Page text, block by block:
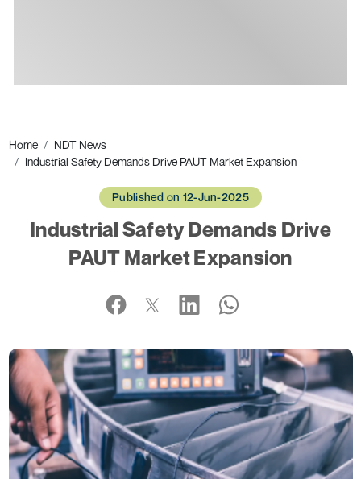
Home
NDT News
Industrial Safety Demands Drive PAUT Market Expansion
Published on 12-Jun-2025
Industrial Safety Demands Drive
PAUT Market Expansion